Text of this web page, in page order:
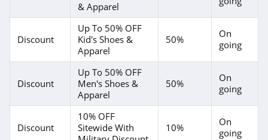
& Apparel
Discount
Up To 50% OFF
Kid's Shoes &
Apparel
50%
On
going
Discount
Up To 50% OFF
Men's Shoes &
Apparel
50%
On
going
Discount
10% OFF
Sitewide With
10%
On
going